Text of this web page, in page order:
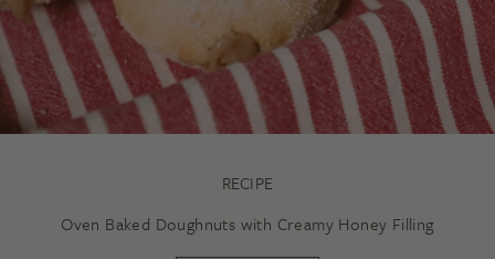
RECIPE
Oven Baked Doughnuts with Creamy Honey Filling